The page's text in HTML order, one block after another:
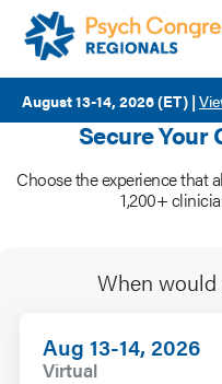
Skip
content
August 13-14, 2026 (ET) |
Rates
Secure Your
Choose the experience that
1,200+
When
Aug 13-14, 2026
Virtual